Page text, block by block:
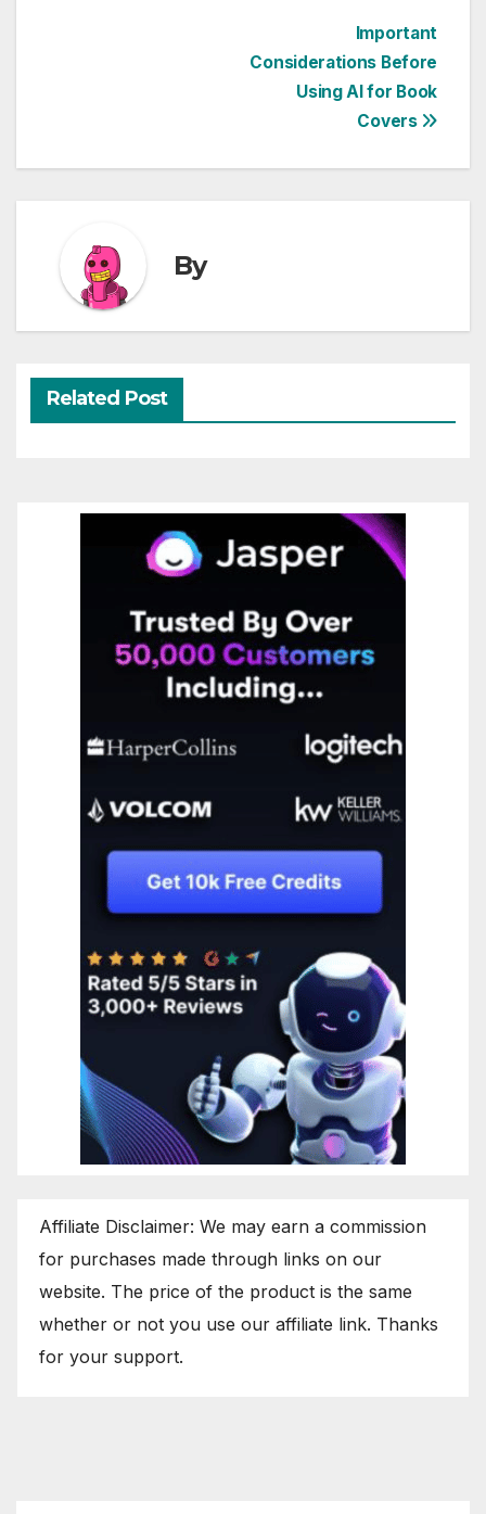
Important
Considerations Before
Using AI for Book
Covers
By
Related Post
Affiliate Disclaimer: We may earn a commission
for purchases made through links on our
website. The price of the product is the same
whether or not you use our affiliate link. Thanks
for your support.